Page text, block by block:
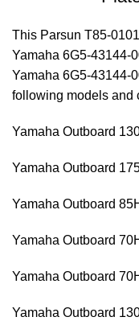
This Parsun T85-
Yamaha 6G5-43144-
Yamaha 6G5-43144-
following models and
Yamaha Outboard
Yamaha Outboard
Yamaha Outboard
Yamaha Outboard
Yamaha Outboard
Yamaha Outboard